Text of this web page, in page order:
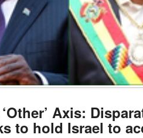
Axis:
to hold Israel to